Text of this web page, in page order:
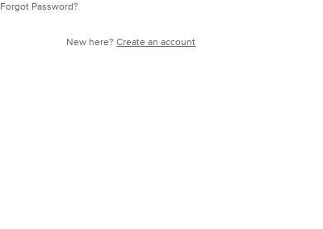
Forgot Password?
New here?Create an account